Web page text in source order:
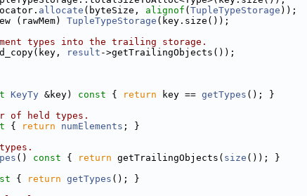
allocate (byteSize, alignof ( TupleTypeStorage ));
(rawMem) TupleTypeStorage (key.size());
types into the trailing storage.
result ->getTrailingObjects());
KeyTy &key) const { return key == getTypes (); }
of held types.
{ return numElements ; }
() const { return getTrailingObjects( size ()); }
{ return getTypes (); }